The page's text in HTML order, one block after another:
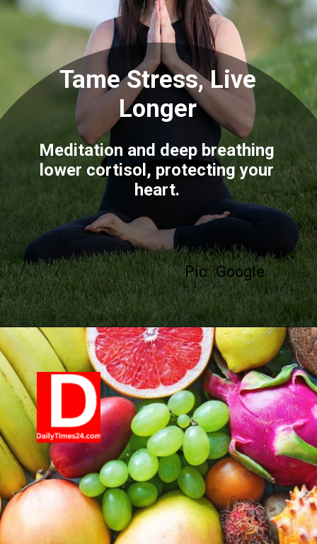
Pic: :Google
Tame Stress, Live
Longer
Meditation and deep breathing
lower cortisol, protecting your
heart.